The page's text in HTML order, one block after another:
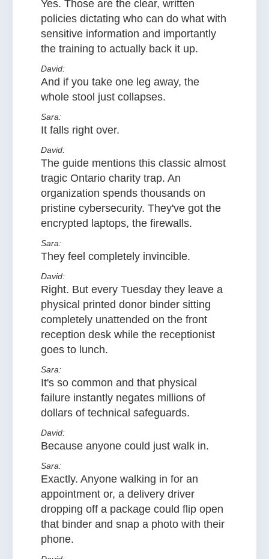
Yes. Those are the clear, written
policies dictating who can do what with
sensitive information and importantly
the training to actually back it up.
David:
And if you take one leg away, the
whole stool just collapses.
Sara:
It falls right over.
David:
The guide mentions this classic almost
tragic Ontario charity trap. An
organization spends thousands on
pristine cybersecurity. They've got the
encrypted laptops, the firewalls.
Sara:
They feel completely invincible.
David:
Right. But every Tuesday they leave a
physical printed donor binder sitting
completely unattended on the front
reception desk while the receptionist
goes to lunch.
Sara:
It's so common and that physical
failure instantly negates millions of
dollars of technical safeguards.
David:
Because anyone could just walk in.
Sara:
Exactly. Anyone walking in for an
appointment or, a delivery driver
dropping off a package could flip open
that binder and snap a photo with their
phone.